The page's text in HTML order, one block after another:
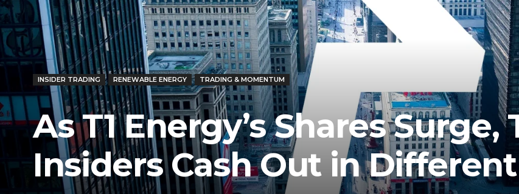
INSIDER TRADING RENEWABLE ENERGY TRADING & MOMENTUM
As T1 Energy’s Shares Surge,
Insiders Cash Out in